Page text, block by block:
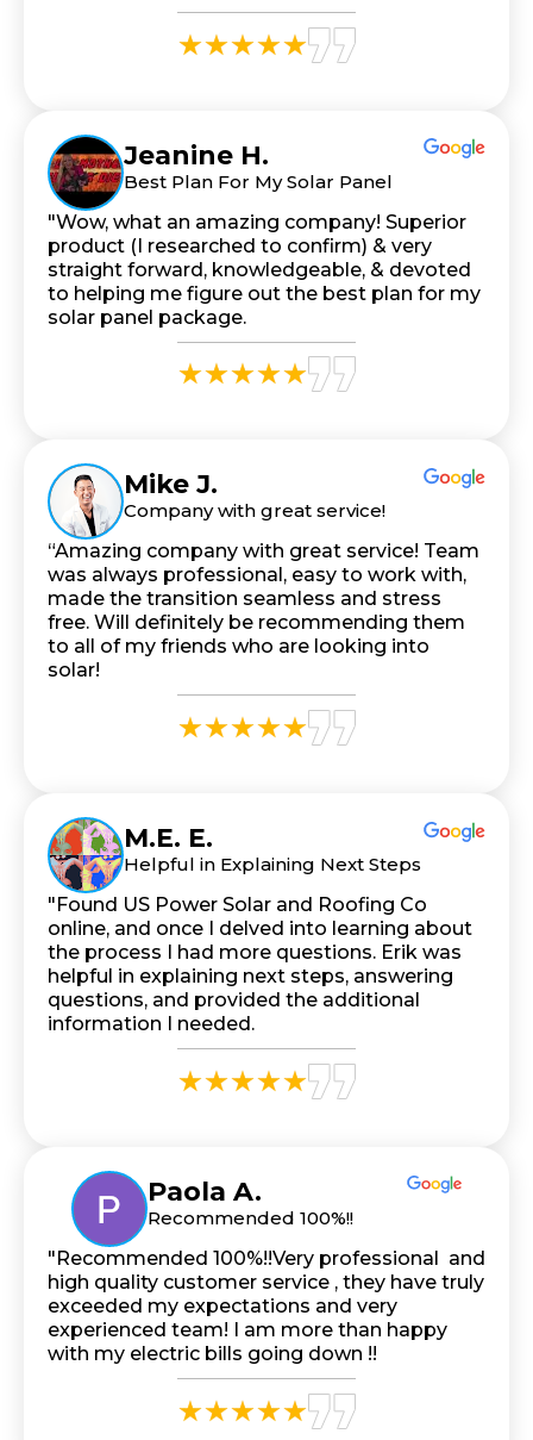
Jeanine H.
Best Plan For My Solar Panel
"Wow, what an amazing company! Superior
product (I researched to confirm) & very
straight forward, knowledgeable, & devoted
to helping me figure out the best plan for my
solar panel package.
Mike J.
Company with great service!
“Amazing company with great service! Team
was always professional, easy to work with,
made the transition seamless and stress
free. Will definitely be recommending them
to all of my friends who are looking into
solar!
M.E. E.
Helpful in Explaining Next Steps
"Found US Power Solar and Roofing Co
online, and once I delved into learning about
the process I had more questions. Erik was
helpful in explaining next steps, answering
questions, and provided the additional
information I needed.
Paola A.
Recommended 100%!!
"Recommended 100%!!Very professional and
high quality customer service , they have truly
exceeded my expectations and very
experienced team! I am more than happy
with my electric bills going down !!